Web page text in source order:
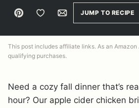
Pin Save to FavoritesEmailJUMP TO RECIPE
This post includes affiliate links. As an
qualifying purchases.
Need a cozy fall dinner that’s
hour? Our apple cider chicken